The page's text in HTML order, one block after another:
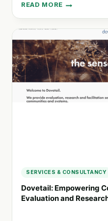
READ MORE
GROW
WAITAHA:
LEADERSHIP
CONSULTANCY
FOR
EQUITABLE
COMMUNITIES
IN
AOTEAROA
SERVICES & CONSULTANCY
Dovetail: Empowering
Evaluation and